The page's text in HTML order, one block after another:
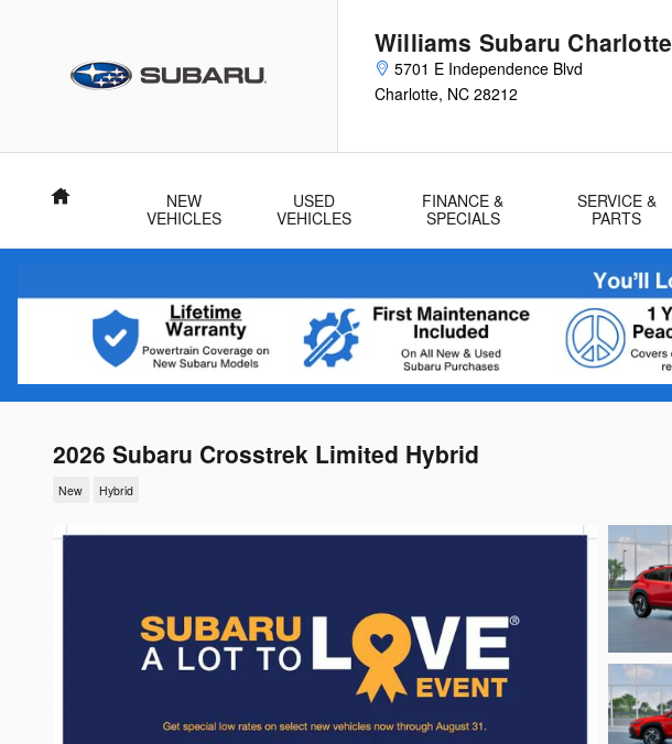
Williams Subaru Charlotte
5701 E Independence Blvd
Charlotte, NC 28212
Home
NEW
VEHICLES
USED
VEHICLES
FINANCE &
SPECIALS
SERVICE &
PARTS
2026 Subaru Crosstrek Limited Hybrid
New Hybrid